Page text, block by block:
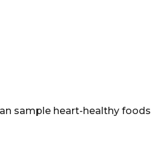
sample heart-healthy